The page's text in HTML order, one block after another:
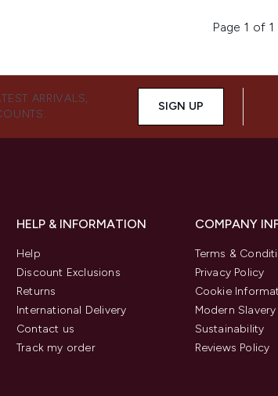
Page 1 of 1
ARRIVALS,
SIGN UP
HELP & INFORMATION
Help
Discount Exclusions
Returns
International Delivery
Contact us
Track my order
COMPANY
Terms &
Privacy Policy
Cookie
Modern
Sustainability
Reviews Policy